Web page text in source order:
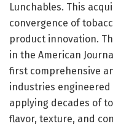
Lunchables. This
convergence of
product innovation.
in the American
first comprehensive
industries
applying decades of
flavor, texture, and